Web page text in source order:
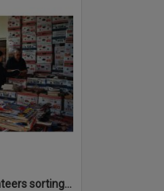
Photograph of volunteers sorting at the Sportsdrome